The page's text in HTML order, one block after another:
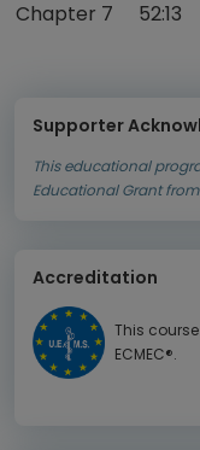
Chapter 7
52:13
Supporter
This educational
Educational Grant
Accreditation
This
ECMEC®.